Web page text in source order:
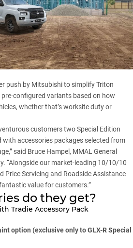
push by Mitsubishi to simplifyTriton
configured variants based on how
whether that’s worksite duty or
customers two Special Edition
accessories packages selected from
said Bruce Hampel, MMAL General
“Alongside our market-leading 10/10/10
Price Servicing and Roadside Assistance
value for customers.”
do they get?
Tradie Accessory Pack
option (exclusive only to GLX-R Special